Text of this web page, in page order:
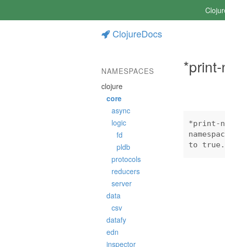
ClojureDocs
NAMESPACES
clojure
core
async
logic
fd
pldb
protocols
reducers
server
data
csv
datafy
edn
inspector
*print-
to true.